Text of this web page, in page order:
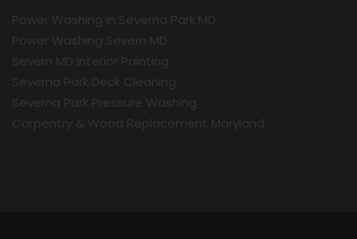
Power Washing In Severna Park MD
Power Washing Severn MD
Severn MD Interior Painting
Severna Park Deck Cleaning
Severna Park Pressure Washing
Carpentry & Wood Replacement Maryland